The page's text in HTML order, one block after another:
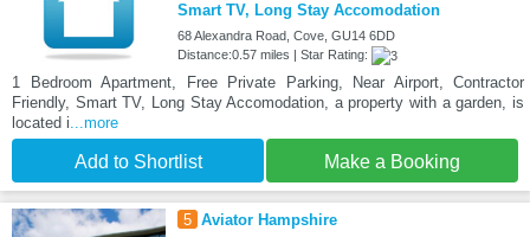
Smart TV, Long Stay Accomodation
68 Alexandra Road, Cove, GU14 6DD
Distance:0.57 miles | Star Rating:
1 Bedroom Apartment, Free Private Parking, Near Airport, Contractor
Friendly, Smart TV, Long Stay Accomodation, a property with a garden, is
located i...more
Add to Shortlist Make a Booking
5 Aviator Hampshire